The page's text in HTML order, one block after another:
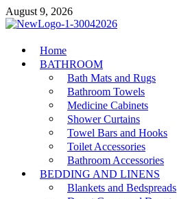
Skip
to
August 9, 2026
MiakiCard
Home Improvement
Home
BATHROOM
Bath Mats and Rugs
Bathroom Towels
Medicine Cabinets
Shower Curtains
Towel Bars and Hooks
Toilet Accessories
Bathroom Accessories
BEDDING AND LINENS
Blankets and Bedspreads